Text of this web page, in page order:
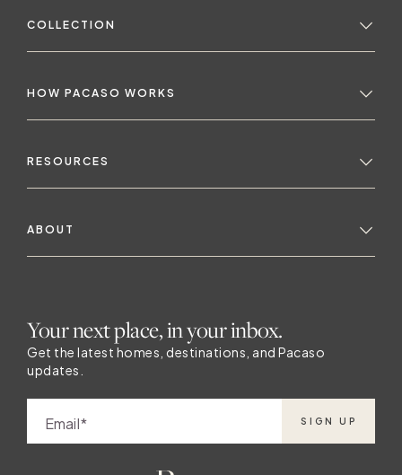
COLLECTION
HOW PACASO WORKS
RESOURCES
ABOUT
Your next place, in your inbox.
Get the latest homes, destinations, and Pacaso
updates.
Email SIGN UP